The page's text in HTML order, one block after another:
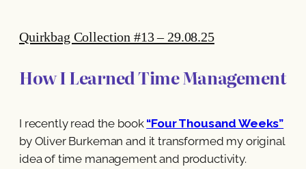
Quirkbag Collection #13 – 29.08.25
How I Learned Time Management
I recently read the book “Four Thousand Weeks”
by Oliver Burkeman and it transformed my original
idea of time management and productivity.